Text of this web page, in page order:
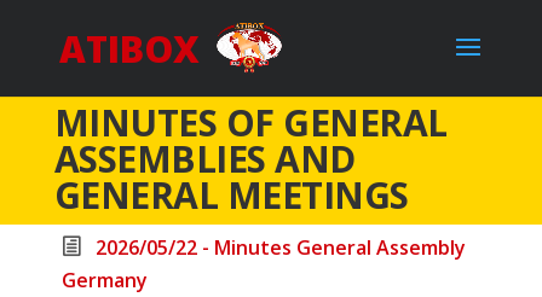
ATIBOX
MINUTES OF GENERAL
ASSEMBLIES AND
GENERAL MEETINGS
2026/05/22 - Minutes General Assembly
Germany